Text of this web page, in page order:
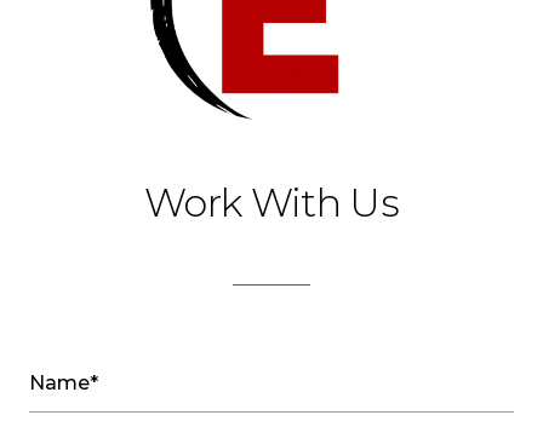
Work With Us
Name*